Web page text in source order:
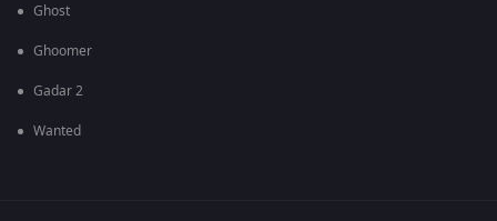
Ghost
Ghoomer
Gadar 2
Wanted